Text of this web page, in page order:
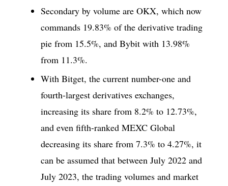
Secondary by volume are OKX, which now
commands 19.83% of the derivative trading
pie from 15.5%, and Bybit with 13.98%
from 11.3%.
With Bitget, the current number-one and
fourth-largest derivatives exchanges,
increasing its share from 8.2% to 12.73%,
and even fifth-ranked MEXC Global
decreasing its share from 7.3% to 4.27%, it
can be assumed that between July 2022 and
July 2023, the trading volumes and market